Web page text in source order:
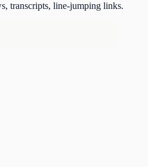
transcripts, line-jumping links.